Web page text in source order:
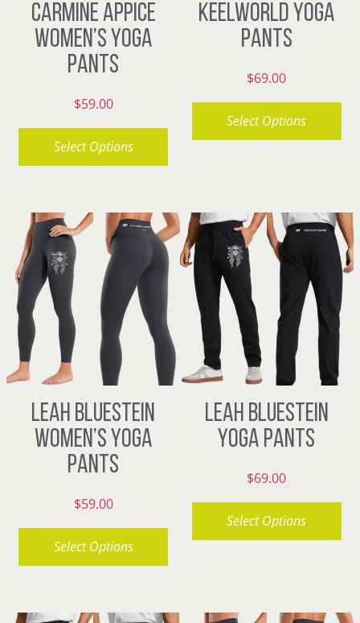
on
the
the
CARMINE APPICE
WOMEN’S YOGA
PANTS
$59.00
Select Options
has
multiple
variants.
The
options
may
be
on
the
KEELWORLD YOGA
PANTS
$69.00
Select Options
multiple
variants.
The
options
may
be
chosen
the
product
LEAH BLUESTEIN
WOMEN’S YOGA
PANTS
$59.00
Select Options
LEAH BLUESTEIN
YOGA PANTS
$69.00
Select Options